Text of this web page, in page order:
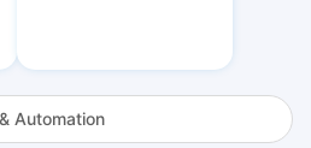
Automation